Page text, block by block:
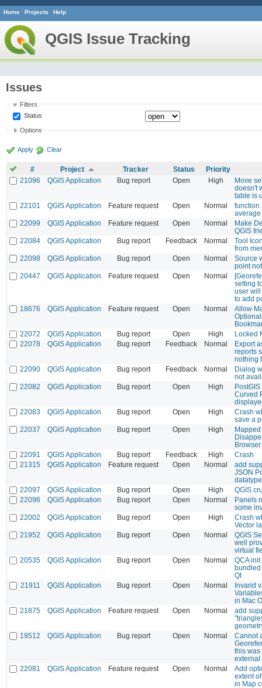
Home Projects Help
QGIS Issue Tracking
Issues
Filters
Status
Options
Apply Clear
# Project Tracker Status
Priority
21096
QGIS Application Bug report Open High
Move
doesn't
table is
22101
QGIS Application Feature request Open Normal
function
22099
QGIS Application Feature request Open Normal
Make
QGIS
22084
QGIS Application Bug report Feedback Normal
Tool
from
22098
QGIS Application Bug report Open Normal
Source
point
20447
QGIS Application Feature request Open Normal
setting
user will
to add
18676
QGIS Application Feature request Open Normal
Allow
22072
QGIS Application Bug report Open High
Locked
22078
QGIS Application Bug report Feedback Normal
Export
reports
nothing
22090
QGIS Application Bug report Feedback Normal
Dialog
not
22082
QGIS Application Bug report Open High
Curved
22083
QGIS Application Bug report Open High
Crash
save a
22037
QGIS Application Bug report Open High
Browser
22091
QGIS Application Bug report Feedback High
Crash
21315
QGIS Application Feature request Open Normal
add
JSON
datatype
22097
QGIS Application Bug report Open High
QGIS
22096
QGIS Application Bug report Open Normal
Panels
some
22002
QGIS Application Bug report Open High
Crash
Vector
21952
QGIS Application Bug report Open Normal
QGIS
well
virtual
20535
QGIS Application Bug report Open Normal
QCA
bundled
Qt
21911
QGIS Application Bug report Open Normal
Invarid
in Mac
21875
QGIS Application Feature request Open Normal
add
19512
QGIS Application Bug report Open Normal
Cannot
this was
external
22081
QGIS Application Feature request Open Normal
Add
extent
in Map